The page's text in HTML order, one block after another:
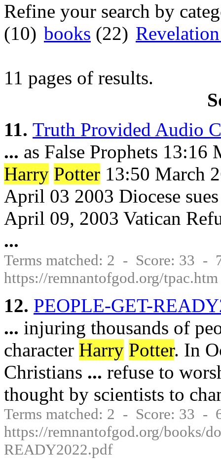
Refine your search by
(10) books (22)
11 pages of results.
11. Truth Provided Audio
... as False Prophets 13:16
Harry Potter 13:50 March
April 03 2003 Diocese
April 09, 2003 Vatican
...
Terms matched: 2 - Score: 33
https://remnantofgod.org/tpac.htm
12. PEOPLE-GET-
... injuring thousands of
character Harry Potter. In
Christians ... refuse to
thought by scientists to
Terms matched: 2 - Score: 33
https://remnantofgod.org/books/
READY2022.pdf